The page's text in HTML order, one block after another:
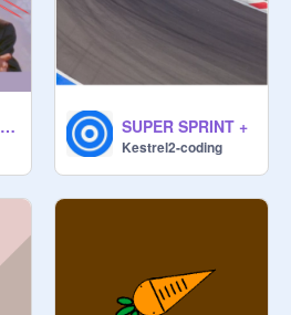
25 followers special: Never Gonna Give You Up (God Version) SUPER SPRINT +
Kestrel2-coding